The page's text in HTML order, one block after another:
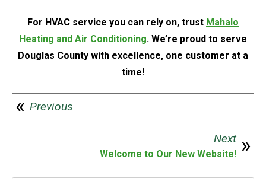
For HVAC service you can rely on, trust Mahalo
Heating and Air Conditioning. We’re proud to serve
Douglas County with excellence, one customer at a
time!
Previous
Next
Welcome to Our New Website!